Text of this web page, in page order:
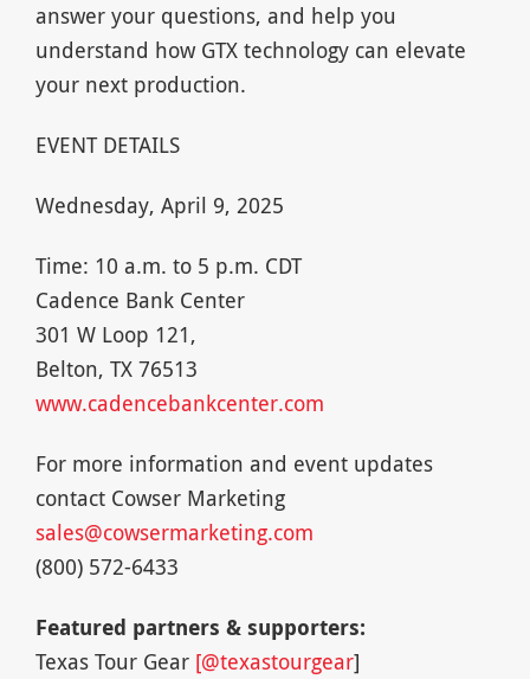
answer your questions, and help you
understand how GTX technology can elevate
your next production.
EVENT DETAILS
Wednesday, April 9, 2025
Time: 10 a.m. to 5 p.m. CDT
Cadence Bank Center
301 W Loop 121,
Belton, TX 76513
www.cadencebankcenter.com
For more information and event updates
contact Cowser Marketing
sales@cowsermarketing.com
(800) 572-6433
Featured partners & supporters:
Texas Tour Gear [@texastourgear]